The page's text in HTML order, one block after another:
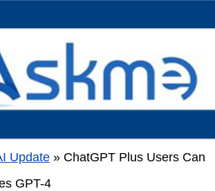
Update » ChatGPT Plus Users Can
GPT-4